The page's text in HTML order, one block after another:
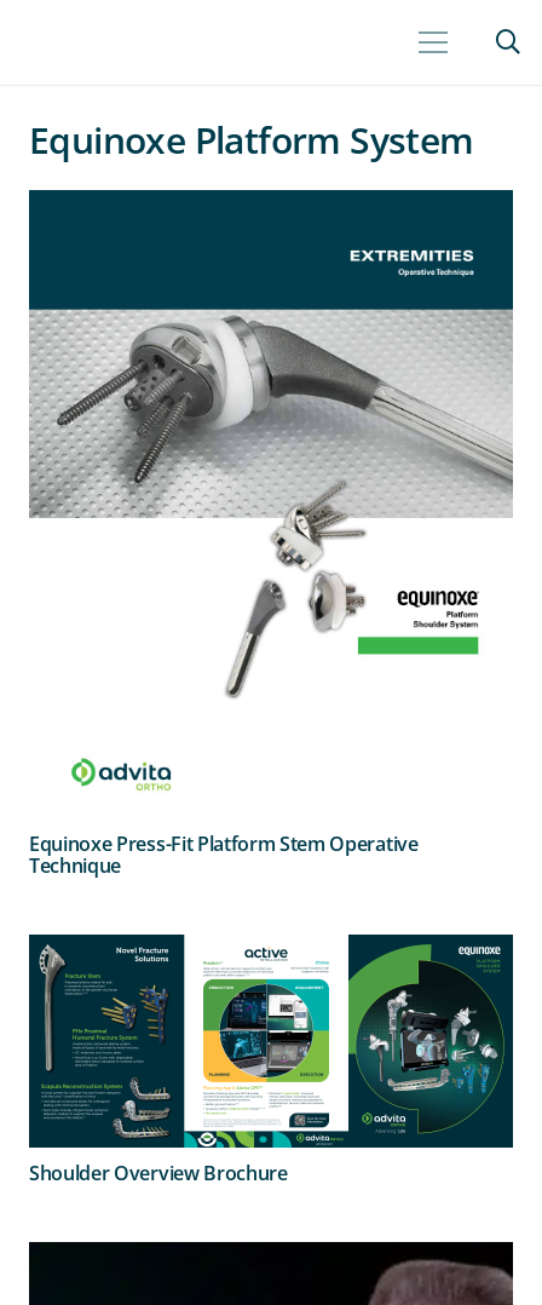
Equinoxe Platform System
Equinoxe Press-Fit Platform Stem Operative
Technique
Shoulder Overview Brochure